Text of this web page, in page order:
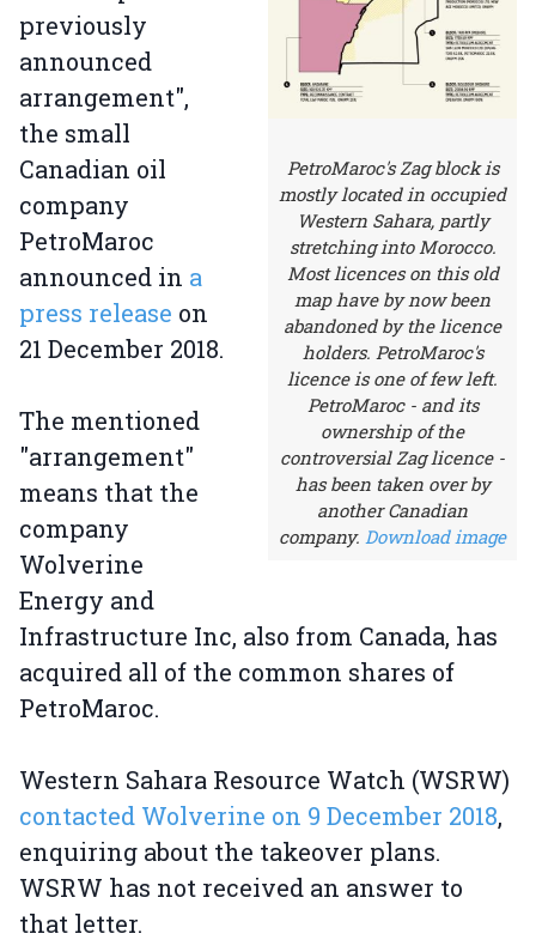
PetroMaroc's Zag block is
mostly located in occupied
Western Sahara, partly
stretching into Morocco.
Most licences on this old
map have by now been
abandoned by the licence
holders. PetroMaroc's
licence is one of few left.
PetroMaroc - and its
ownership of the
controversial Zag licence -
has been taken over by
another Canadian
company. Download image
previously
announced
arrangement",
the small
Canadian oil
company
PetroMaroc
announced in a
press release on
21 December 2018.
The mentioned
"arrangement"
means that the
company
Wolverine
Energy and
Infrastructure Inc, also from Canada, has
acquired all of the common shares of
PetroMaroc.
Western Sahara Resource Watch (WSRW)
contacted Wolverine on 9 December 2018,
enquiring about the takeover plans.
WSRW has not received an answer to
that letter.